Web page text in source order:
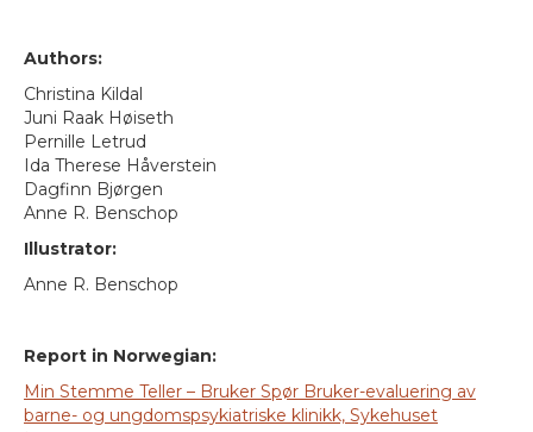
Authors:
Christina Kildal
Juni Raak Høiseth
Pernille Letrud
Ida Therese Håverstein
Dagfinn Bjørgen
Anne R. Benschop
Illustrator:
Anne R. Benschop
Report in Norwegian:
Min Stemme Teller – Bruker Spør Bruker-evaluering av
barne- og ungdomspsykiatriske klinikk, Sykehuset